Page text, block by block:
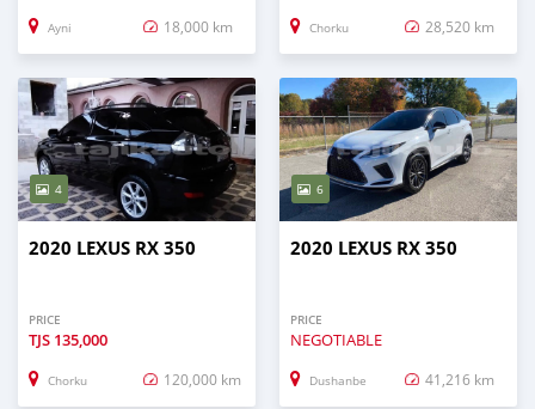
Ayni 18,000 km Chorku 28,520 km
4
2020 LEXUS RX 350
PRICE
TJS 135,000
Chorku 120,000 km
6
2020 LEXUS RX 350
PRICE
NEGOTIABLE
Dushanbe 41,216 km